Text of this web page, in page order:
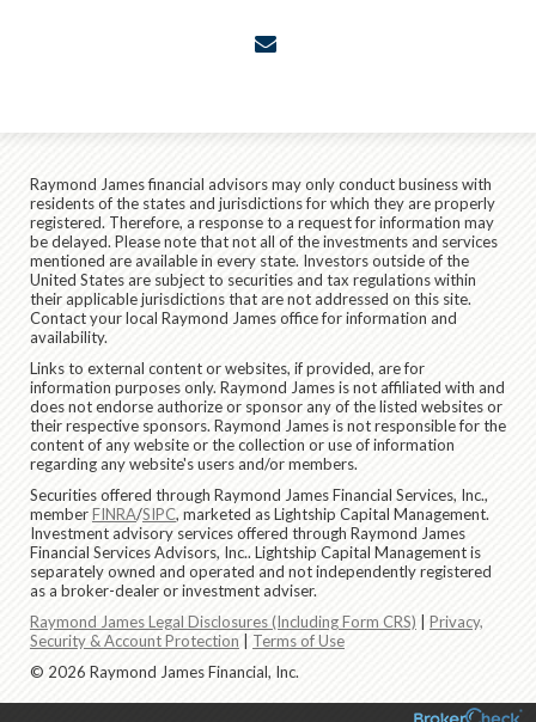
Raymond James financial advisors may only conduct business with
residents of the states and jurisdictions for which they are properly
registered. Therefore, a response to a request for information may
be delayed. Please note that not all of the investments and services
mentioned are available in every state. Investors outside of the
United States are subject to securities and tax regulations within
their applicable jurisdictions that are not addressed on this site.
Contact your local Raymond James office for information and
availability.
Links to external content or websites, if provided, are for
information purposes only. Raymond James is not affiliated with and
does not endorse authorize or sponsor any of the listed websites or
their respective sponsors. Raymond James is not responsible for the
content of any website or the collection or use of information
regarding any website's users and/or members.
Securities offered through Raymond James Financial Services, Inc.,
memberFINRA/SIPC, marketed as Lightship Capital Management.
Investment advisory services offered through Raymond James
Financial Services Advisors, Inc.. Lightship Capital Management is
separately owned and operated and not independently registered
as a broker-dealer or investment adviser.
Raymond James Legal Disclosures (Including Form CRS)
Privacy,
Security & Account Protection
Terms of Use
© 2026 Raymond James Financial, Inc.